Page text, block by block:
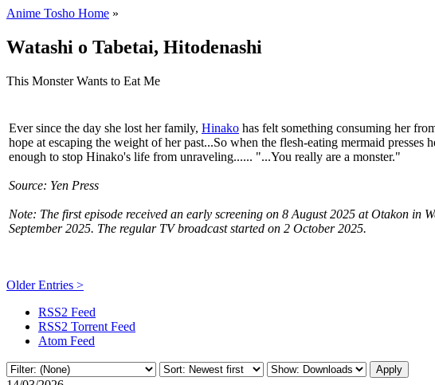
Anime Tosho Home »
Watashi o Tabetai, Hitodenashi
This Monster Wants to Eat Me
Ever since the day she lost her family, Hinako has felt something consuming her
hope at escaping the weight of her past...So when the flesh-eating mermaid
enough to stop Hinako's life from unraveling...... "...You really are a monster."
Source: Yen Press
Note: The first episode received an early screening on 8 August 2025 at Otakon in
September 2025. The regular TV broadcast started on 2 October 2025.
Older Entries >
RSS2 Feed
RSS2 Torrent Feed
Atom Feed